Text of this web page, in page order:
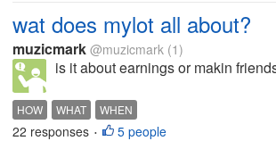
wat does mylot all about?
muzicmark @muzicmark (1)
is it about earnings or makin
HOW WHAT WHEN
22 responses • 5 people